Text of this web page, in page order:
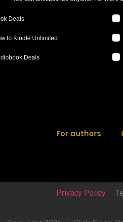
Deals
to Kindle Unlimited
Deals
For authors
Privacy Policy